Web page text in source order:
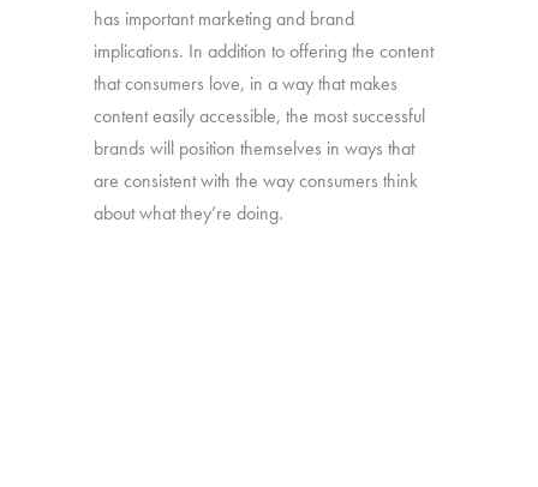
has important marketing and brand
implications. In addition to offering the content
that consumers love, in a way that makes
content easily accessible, the most successful
brands will position themselves in ways that
are consistent with the way consumers think
about what they’re doing.